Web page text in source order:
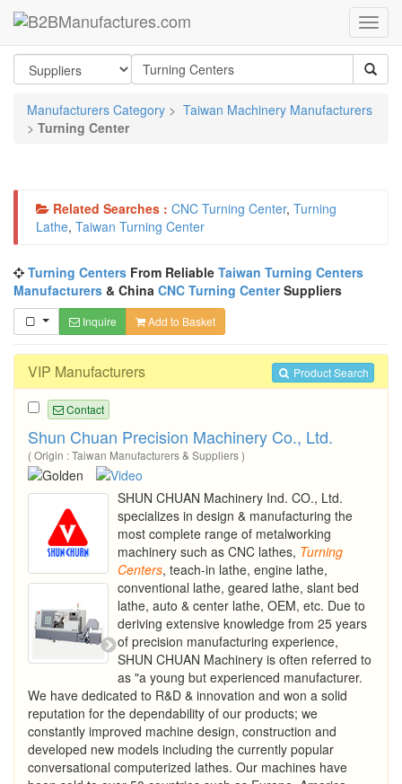
Manufacturers Category > Taiwan Machinery Manufacturers
> Turning Center
Related Searches : CNC Turning Center, Turning
Lathe, Taiwan Turning Center
Turning Centers From Reliable Taiwan Turning Centers
Manufacturers & China CNC Turning CenterSuppliers
Inquire Add to Basket
Product Search
VIP Manufacturers
Contact
Shun Chuan Precision Machinery Co., Ltd.
( Origin : Taiwan Manufacturers & Suppliers )
SHUN CHUAN Machinery Ind. CO., Ltd.
specializes in design & manufacturing the
most complete range of metalworking
machinery such as CNC lathes, Turning
Centers, teach-in lathe, engine lathe,
conventional lathe, geared lathe, slant bed
lathe, auto & center lathe, OEM, etc. Due to
deriving extensive knowledge from 25 years
of precision manufacturing experience,
SHUN CHUAN Machinery is often referred to
as "a young but experienced manufacturer.
We have dedicated to R&D & innovation and won a solid
reputation for the dependability of our products; we
constantly improved machine design, construction and
developed new models including the currently popular
conversational computerized lathes. Our machines have